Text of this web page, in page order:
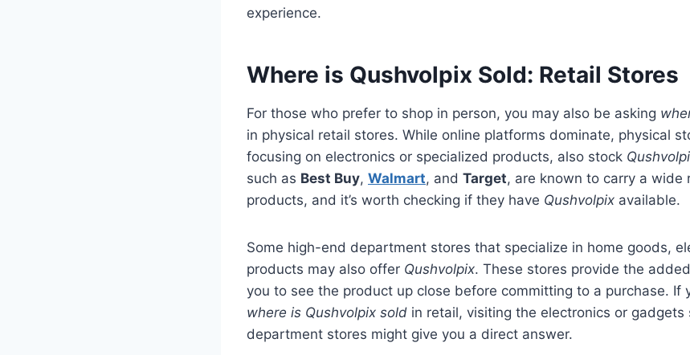
experience.
Where is Qushvolpix Sold: Retail Stores
For those who prefer to shop in person, you may also be asking
in physical retail stores. While online platforms dominate, physical
focusing on electronics or specialized products, also stock
such as Best Buy, Walmart, and Target, are known to carry a wide
products, and it’s worth checking if they have Qushvolpix available.
Some high-end department stores that specialize in home goods,
products may also offer Qushvolpix. These stores provide the
you to see the product up close before committing to a purchase. If
where is Qushvolpix sold in retail, visiting the electronics or gadgets
department stores might give you a direct answer.